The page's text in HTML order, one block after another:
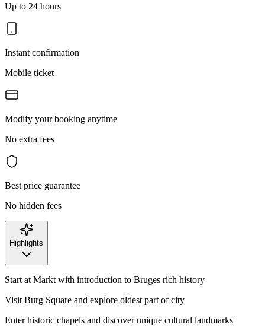
Up to 24 hours
Instant confirmation
Mobile ticket
Modify your booking anytime
No extra fees
Best price guarantee
No hidden fees
Highlights
Start at Markt with introduction to Bruges rich history
Visit Burg Square and explore oldest part of city
Enter historic chapels and discover unique cultural landmarks